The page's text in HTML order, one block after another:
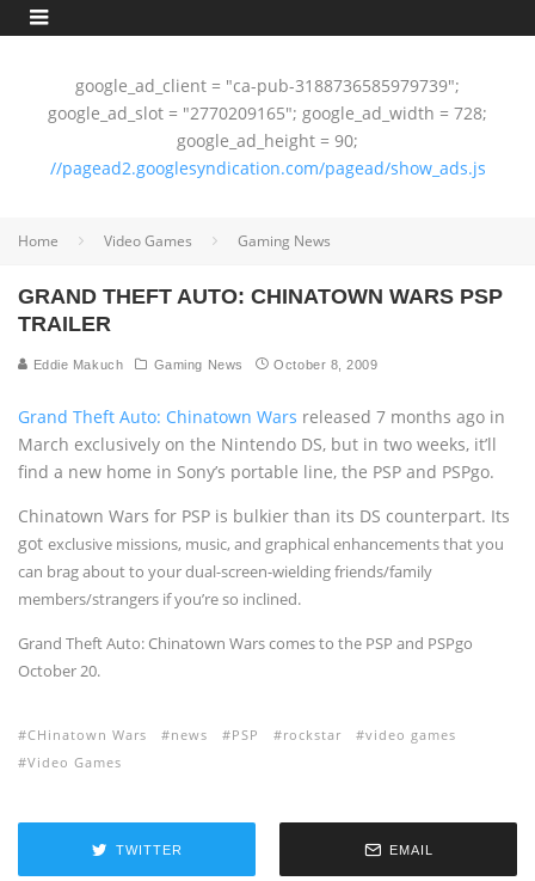
google_ad_client = "ca-pub-3188736585979739";
google_ad_slot = "2770209165"; google_ad_width = 728;
google_ad_height = 90;
//pagead2.googlesyndication.com/pagead/show_ads.js
Home Video Games Gaming News
GRAND THEFT AUTO: CHINATOWN WARS PSP
TRAILER
Eddie Makuch Gaming News October 8, 2009
Grand Theft Auto: Chinatown Wars released 7 months ago in
March exclusively on the Nintendo DS, but in two weeks, it’ll
find a new home in Sony’s portable line, the PSP and PSPgo.
Chinatown Wars for PSP is bulkier than its DS counterpart. Its
got exclusive missions, music, and graphical enhancements that you
can brag about to your dual-screen-wielding friends/family
members/strangers if you’re so inclined.
Grand Theft Auto: Chinatown Wars comes to the PSP and PSPgo
October 20.
CHinatown Wars news PSP rockstar
video games
Video Games
TWITTER EMAIL